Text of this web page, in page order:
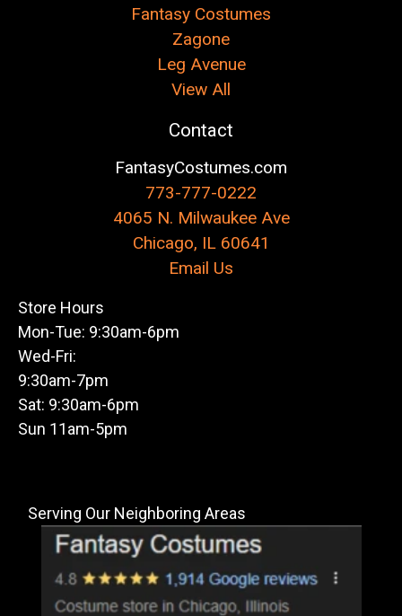
Fantasy Costumes
Zagone
Leg Avenue
View All
Contact
FantasyCostumes.com
773-777-0222
4065 N. Milwaukee Ave
Chicago, IL 60641
Email Us
Store Hours
Mon-Tue: 9:30am-6pm
Wed-Fri:
9:30am-7pm
Sat: 9:30am-6pm
Sun 11am-5pm
Serving Our Neighboring Areas